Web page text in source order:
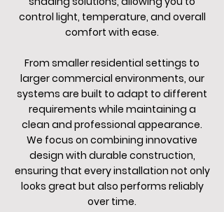
control light, temperature, and overall
comfort with ease.
From smaller residential settings to
larger commercial environments, our
systems are built to adapt to different
requirements while maintaining a
clean and professional appearance.
We focus on combining innovative
design with durable construction,
ensuring that every installation not only
looks great but also performs reliably
over time.